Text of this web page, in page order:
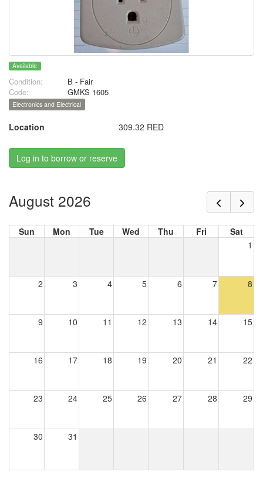
Available
Condition:
B - Fair
Code:
GMKS 1605
Electronics and Electrical
Location 309.32 RED
Log in to borrow or reserve
August 2026
Sun Mon Tue Wed Thu Fri
Sat
1
2 3 4 5 6 7 8
9 10 11 12 13 14 15
16 17 18 19 20 21 22
23 24 25 26 27 28 29
30 31